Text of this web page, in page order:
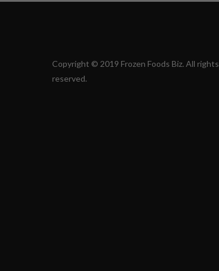
Copyright © 2019 Frozen Foods Biz. All rights
reserved.